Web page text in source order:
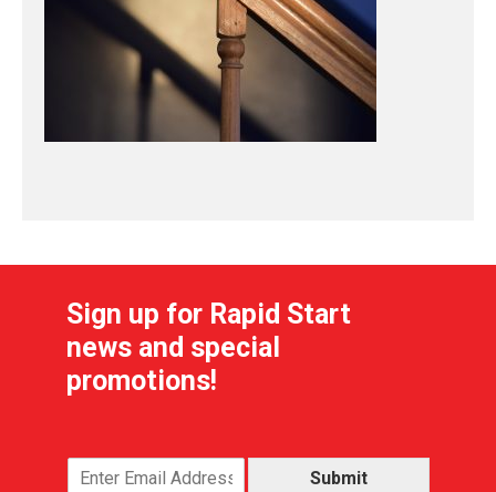
Sign up for Rapid Start
news and special
promotions!
Submit